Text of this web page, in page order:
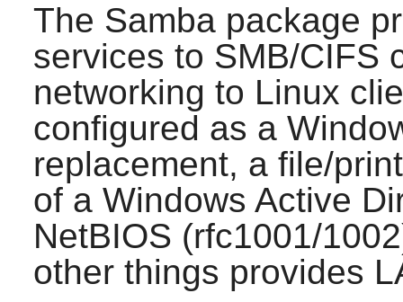
The Sambapackage
services to SMB/CIFS
networking to Linux
configured as a
replacement, a file/
of a Windows Active
NetBIOS (rfc1001/
other things provides